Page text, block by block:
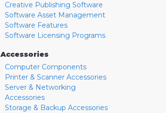
Creative Publishing Software
Software Asset Management
Software Features
Software Licensing Programs
Accessories
Computer Components
Printer & Scanner Accessories
Server & Networking
Accessories
Storage & Backup Accessories